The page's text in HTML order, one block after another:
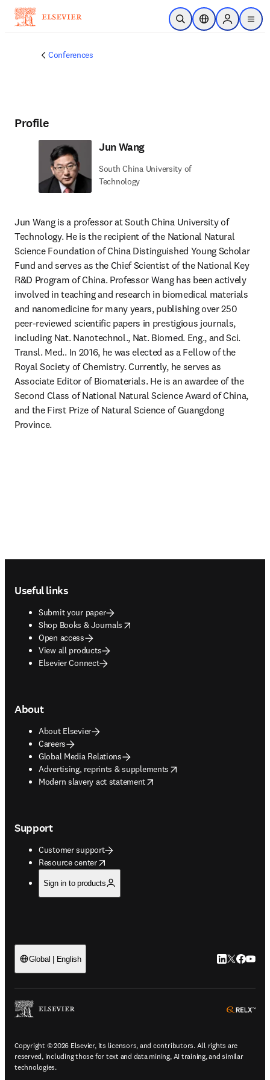
Skip to main content
Open SearchLocation Selector
Sign in to
menu
Conferences
Profile
Jun Wang
South China University of
Technology
Jun Wang is a professor at South China University of
Technology. He is the recipient of the National Natural
Science Foundation of China Distinguished Young Scholar
Fund and serves as the Chief Scientist of the National Key
R&D Program of China. Professor Wang has been actively
involved in teaching and research in biomedical materials
and nanomedicine for many years, publishing over 250
peer-reviewed scientific papers in prestigious journals,
including Nat. Nanotechnol., Nat. Biomed. Eng., and Sci.
Transl. Med.. In 2016, he was elected as a Fellow of the
Royal Society of Chemistry. Currently, he serves as
Associate Editor of Biomaterials. He is an awardee of the
Second Class of National Natural Science Award of China,
and the First Prize of Natural Science of Guangdong
Province.
Useful links
Submit your paper
Shop Books & Journals
opens in new tab/window
Open access
View all products
Elsevier Connect
About
About Elsevier
Careers
Global Media Relations
Advertising, reprints & supplements
opens in new tab/window
Modern slavery act statement
opens in new tab/window
Support
Customer support
Resource center
opens in new tab/window
Sign in to products
Global | English LinkedIn
Twitter
Copyright © 2026 Elsevier, its licensors, and contributors. All rights are
reserved, including those for text and data mining, AI training, and similar
technologies.